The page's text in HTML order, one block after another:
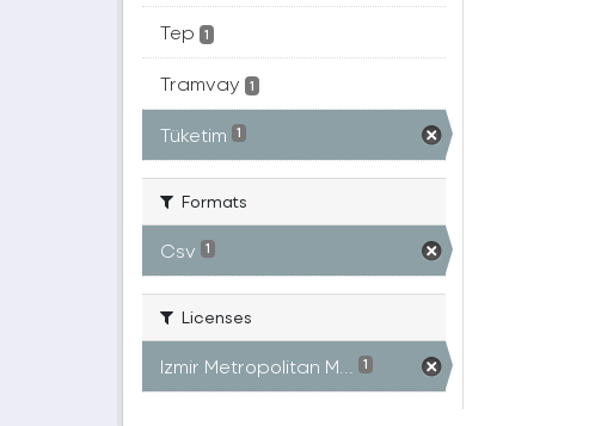
Tep 1
Tramvay 1
Tüketim 1
Formats
Csv 1
Licenses
Izmir Metropolitan M... 1